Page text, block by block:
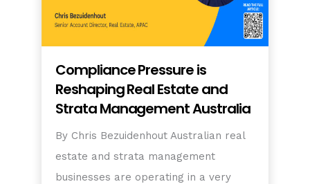
Compliance Pressure is
Reshaping Real Estate and
Strata Management Australia
By Chris Bezuidenhout Australian real
estate and strata management
businesses are operating in a very